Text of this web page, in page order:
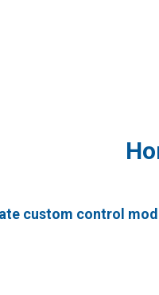
custom control